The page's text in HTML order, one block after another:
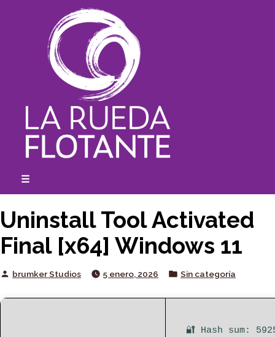
☰
Uninstall Tool Activated
Final [x64] Windows 11
Posted
brumker Studios 5 enero, 2026
Posted
Sin categoría
🔐 Hash sum: